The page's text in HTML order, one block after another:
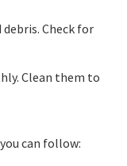
Check for
Clean them to
can follow: